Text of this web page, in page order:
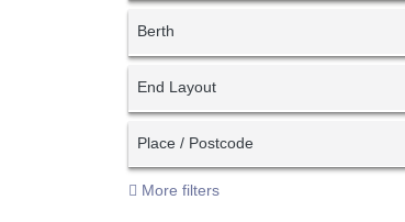
Berth
End Layout
Place / Postcode
More filters